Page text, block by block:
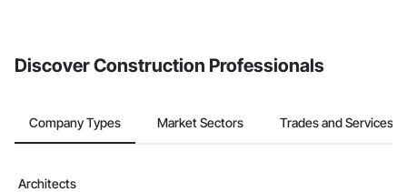
Discover Construction Professionals
Company Types Market Sectors Trades and Services
Architects